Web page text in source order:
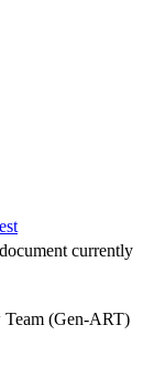
currently
Team (Gen-ART)